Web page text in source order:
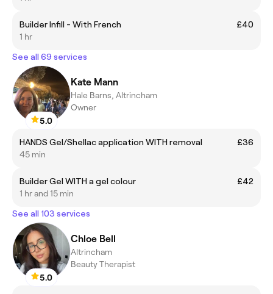
Builder Infill - With French
£40
1 hr
See all 69 services
5.0
Kate Mann
Hale Barns, Altrincham
Owner
HANDS Gel/Shellac application WITH removal
£36
45 min
Builder Gel WITH a gel colour
£42
1 hr and 15 min
See all 103 services
5.0
Chloe Bell
Altrincham
Beauty Therapist